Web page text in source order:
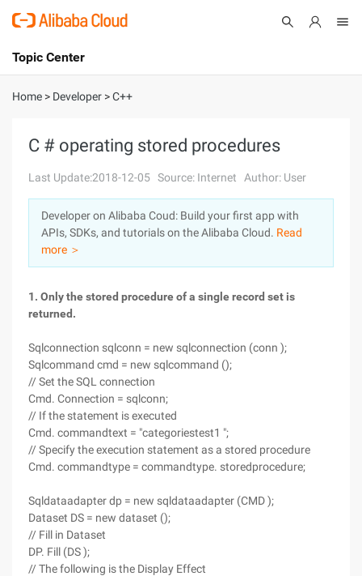
International - English
Console
Log In
Sign Up
Topic Center
About
Solutions
Pricing
Marketplace
Home > Developer >C++
C # operating stored procedures
Last Update:2018-12-05 Source: Internet Author: User
Developer on Alibaba Coud: Build your first app with
APIs, SDKs, and tutorials on the Alibaba Cloud. Read
more ＞
1. Only the stored procedure of a single record set is
returned.
Sqlconnection sqlconn = new sqlconnection (conn );
Sqlcommand cmd = new sqlcommand ();
// Set the SQL connection
Cmd. Connection = sqlconn;
// If the statement is executed
Cmd. commandtext = "categoriestest1 ";
// Specify the execution statement as a stored procedure
Cmd. commandtype = commandtype. storedprocedure;
Sqldataadapter dp = new sqldataadapter (CMD );
Dataset DS = new dataset ();
// Fill in Dataset
DP. Fill (DS );
// The following is the Display Effect